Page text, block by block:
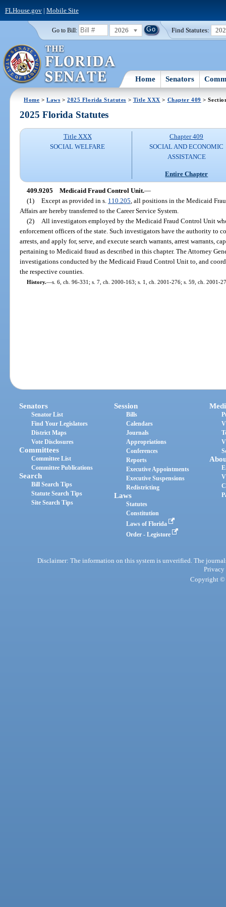
FLHouse.gov| Mobile Site
Go to Bill: 2026 Find Statutes:
Home Senators
Home >Laws >2025 Florida Statutes > Title XXX > Chapter 409 >
2025 Florida Statutes
Title XXX
SOCIAL WELFARE
Chapter 409
SOCIAL AND ECONOMIC
ASSISTANCE
Entire Chapter
409.9205 Medicaid Fraud Control Unit.—
(1) Except as provided in s. 110.205 , all positions in the Medicaid
Affairs are hereby transferred to the Career Service System.
(2)
All investigators employed by the Medicaid Fraud Control Unit
enforcement officers of the state. Such investigators have the authority to
arrests, and apply for, serve, and execute search warrants, arrest warrants,
pertaining to Medicaid fraud as described in this chapter. The Attorney
investigations conducted by the Medicaid Fraud Control Unit to, and
the respective counties.
History.—s. 6, ch. 96-331; s. 7, ch. 2000-163; s. 1, ch. 2001-276; s. 59, ch. 2001-
Senators
Senator List
Find Your Legislators
District Maps
Vote Disclosures
Committees
Committee List
Committee Publications
Search
Bill Search Tips
Statute Search Tips
Site Search Tips
Session
Bills
Calendars
Journals
Appropriations
Conferences
Reports
Executive Appointments
Executive Suspensions
Redistricting
Laws
Statutes
Constitution
Laws of Florida
Order - Legistore
Disclaimer: The information on this system is unverified. The
Privacy
Copyright ©